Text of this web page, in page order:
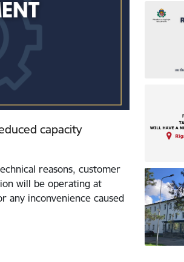
capacity
reasons, customer
will be operating at
any inconvenience caused